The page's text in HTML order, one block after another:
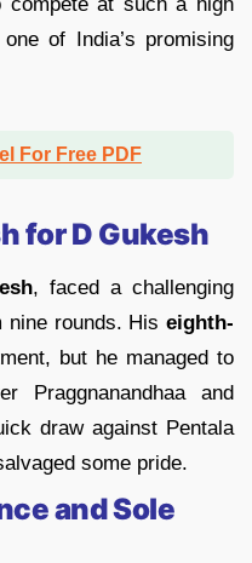
of India’s promising
For Free PDF
for D Gukesh
, faced a challenging
rounds. His eighth-
but he managed to
Praggnanandhaa and
draw against Pentala
some pride.
and Sole